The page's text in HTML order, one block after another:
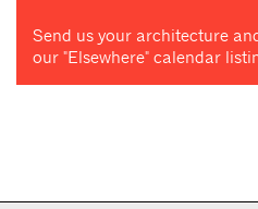
Send us your architecture
our "Elsewhere" calendar